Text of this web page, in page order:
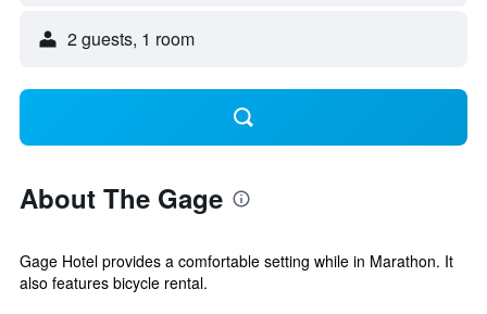
2 guests, 1 room
About The Gage
Gage Hotel provides a comfortable setting while in Marathon. It
also features bicycle rental.